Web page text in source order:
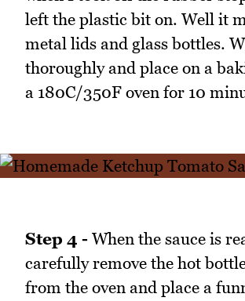
left the plastic bit on. Well it
metal lids and glass bottles.
thoroughly and place on a
a 180C/350F oven for 10
Step 4 - When the sauce is
carefully remove the hot
from the oven and place a